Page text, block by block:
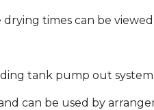
times can be
tank pump out
can be used by